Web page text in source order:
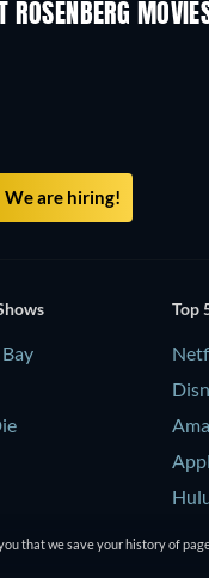
ROSENBERG
We are hiring!
Top
that we save your history of